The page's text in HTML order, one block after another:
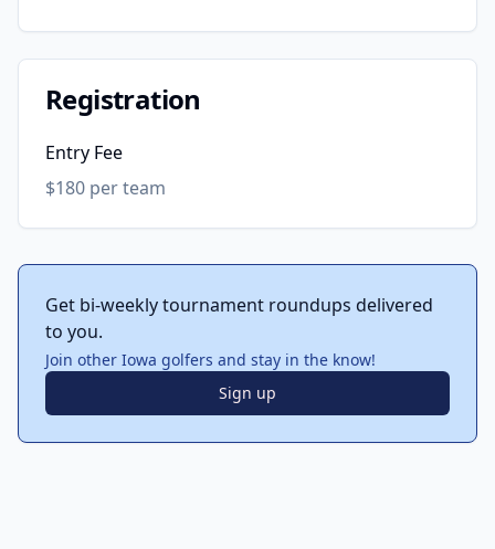
Registration
Entry Fee
$180 per team
Get bi-weekly tournament roundups delivered
to you.
Join other Iowa golfers and stay in the know!
Sign up